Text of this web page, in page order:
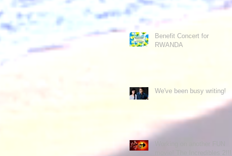
Benefit Concert for
RWANDA
We've been busy writing!